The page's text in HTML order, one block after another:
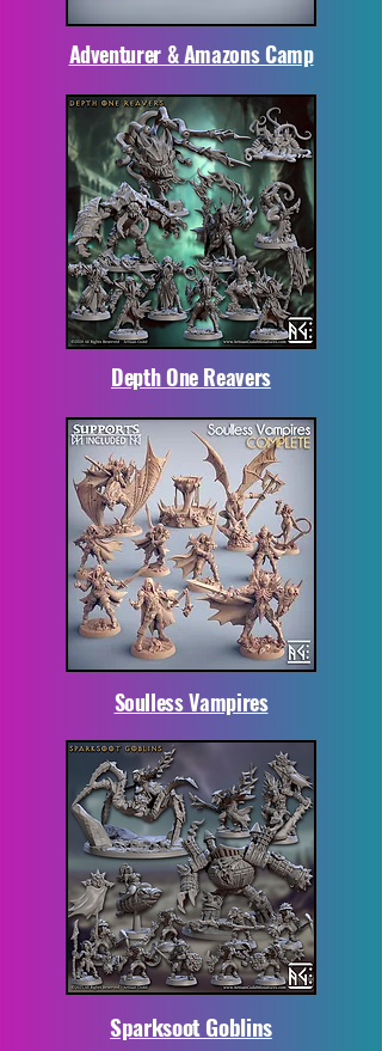
Adventurer & Amazons Camp
Depth One Reavers
Soulless Vampires
Sparksoot Goblins